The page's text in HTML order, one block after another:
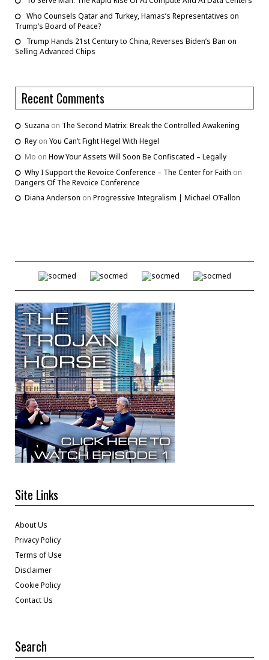
Who Counsels Qatar and Turkey, Hamas’s Representatives on
Trump’s Board of Peace?
Trump Hands 21st Century to China, Reverses Biden’s Ban on
Selling Advanced Chips
Recent Comments
Suzana on The Second Matrix: Break the Controlled Awakening
Rey on You Can’t Fight Hegel With Hegel
Mo on How Your Assets Will Soon Be Confiscated – Legally
Why I Support the Revoice Conference – The Center for Faith on
Dangers Of The Revoice Conference
Diana Anderson on Progressive Integralism | Michael O’Fallon
Site Links
About Us
Privacy Policy
Terms of Use
Disclaimer
Cookie Policy
Contact Us
Search